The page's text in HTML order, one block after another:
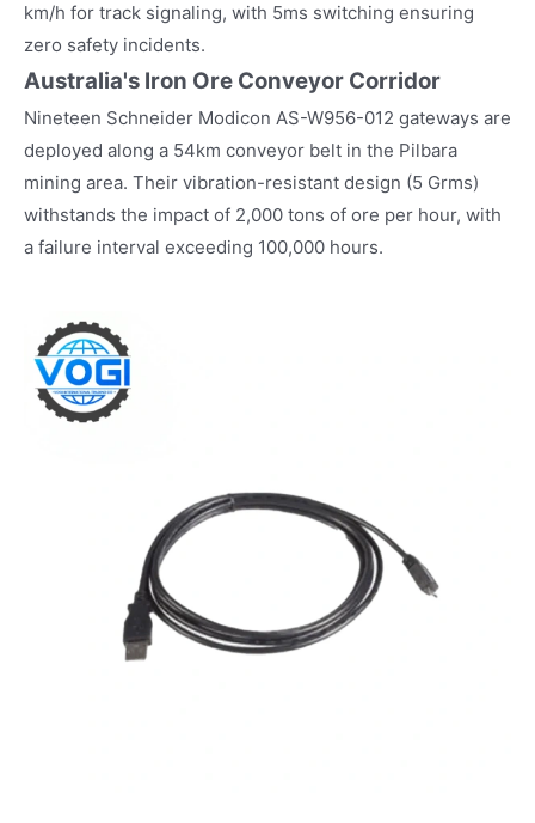
km/h for track signaling, with 5ms switching ensuring
zero safety incidents.
Australia's Iron Ore Conveyor Corridor
Nineteen Schneider Modicon AS-W956-012 gateways are
deployed along a 54km conveyor belt in the Pilbara
mining area. Their vibration-resistant design (5 Grms)
withstands the impact of 2,000 tons of ore per hour, with
a failure interval exceeding 100,000 hours.